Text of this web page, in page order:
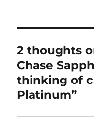
2 thoughts
Chase
thinking of
Platinum”